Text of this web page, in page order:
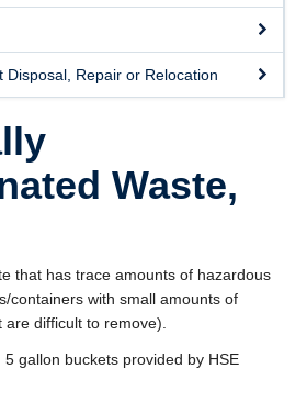
Disposal, Repair or Relocation
Waste,
that has trace amounts of hazardous
containers with small amounts of
difficult to remove).
5 gallon buckets provided by HSE